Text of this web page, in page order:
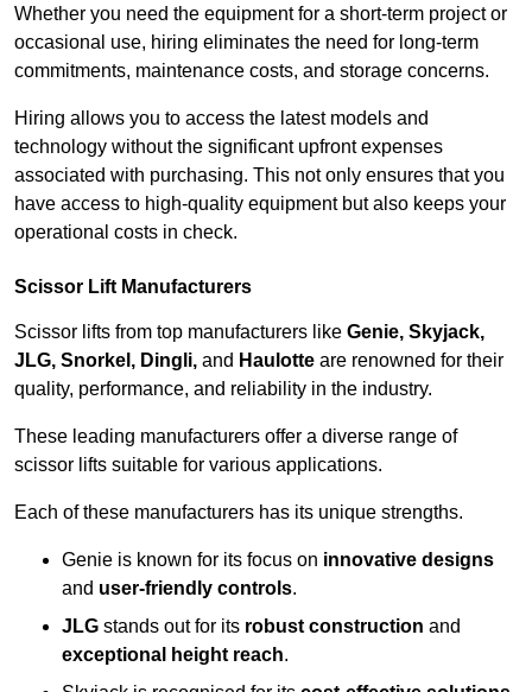
Whether you need the equipment for a short-term project or
occasional use, hiring eliminates the need for long-term
commitments, maintenance costs, and storage concerns.
Hiring allows you to access the latest models and
technology without the significant upfront expenses
associated with purchasing. This not only ensures that you
have access to high-quality equipment but also keeps your
operational costs in check.
Scissor Lift Manufacturers
Scissor lifts from top manufacturers like Genie, Skyjack,
JLG, Snorkel, Dingli, and Haulotte are renowned for their
quality, performance, and reliability in the industry.
These leading manufacturers offer a diverse range of
scissor lifts suitable for various applications.
Each of these manufacturers has its unique strengths.
Genie is known for its focus on innovative designs
and user-friendly controls.
JLG stands out for its robust construction and
exceptional height reach.